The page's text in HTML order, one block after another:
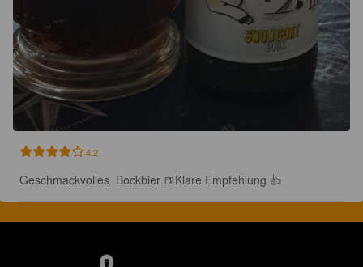
4.2
Geschmackvolles  Bockbier 🍺Klare Empfehlung 👍